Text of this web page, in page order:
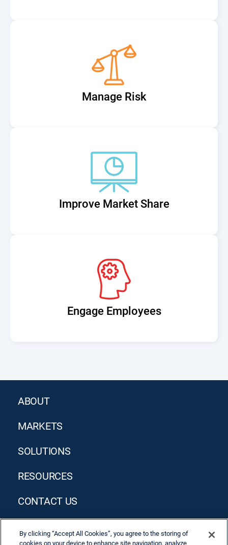
Manage Risk
Improve Market Share
Engage Employees
ABOUT
MARKETS
SOLUTIONS
RESOURCES
CONTACT US
By clicking “Accept All Cookies”, you agree to the storing of
cookies on your device to enhance site navigation, analyze